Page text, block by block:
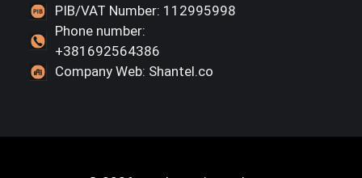
PIB/VAT Number: 112995998
Phone number:
+381692564386
Company Web: Shantel.co